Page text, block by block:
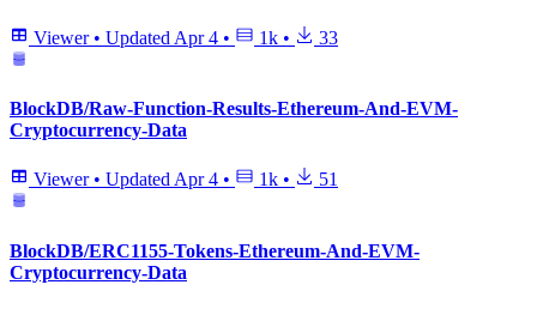
Viewer • Updated Apr 4 • 1k • 33
BlockDB/Raw-Function-Results-Ethereum-And-EVM-
Cryptocurrency-Data
Viewer • Updated Apr 4 • 1k • 51
BlockDB/ERC1155-Tokens-Ethereum-And-EVM-
Cryptocurrency-Data